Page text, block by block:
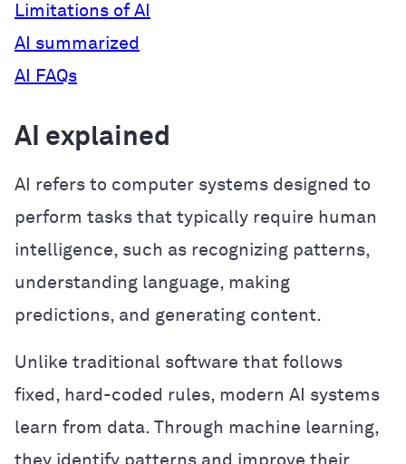
Limitations of AI
AI summarized
AI FAQs
AI explained
AI refers to computer systems designed to
perform tasks that typically require human
intelligence, such as recognizing patterns,
understanding language, making
predictions, and generating content.
Unlike traditional software that follows
fixed, hard-coded rules, modern AI systems
learn from data. Through machine learning,
they identify patterns and improve their